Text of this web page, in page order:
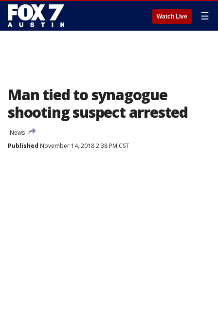
Watch Live ☰
Man tied to synagogue
shooting suspect arrested
News
Published November 14, 2018 2:38 PM CST